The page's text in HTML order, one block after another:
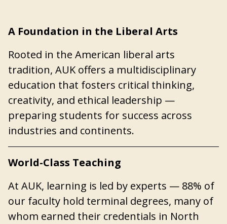
A Foundation in the Liberal Arts
Rooted in the American liberal arts
tradition, AUK offers a multidisciplinary
education that fosters critical thinking,
creativity, and ethical leadership —
preparing students for success across
industries and continents.
World-Class Teaching
At AUK, learning is led by experts — 88% of
our faculty hold terminal degrees, many of
whom earned their credentials in North